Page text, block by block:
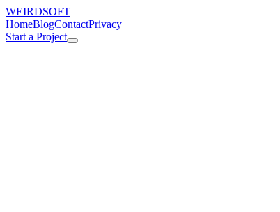
WEIRDSOFT
HomeBlogContactPrivacy
Start a Project